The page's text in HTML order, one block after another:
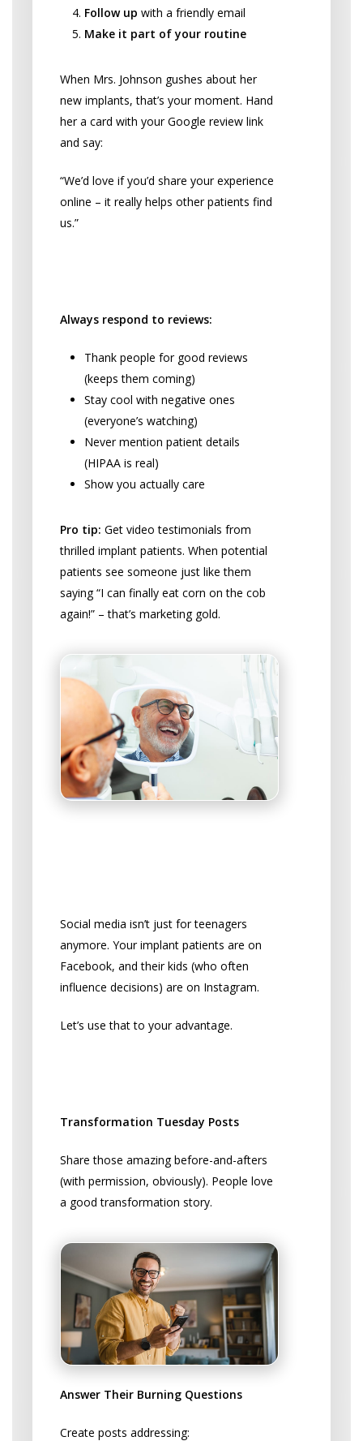
Follow up with a friendly email
Make it part of your routine
When Mrs. Johnson gushes about her
new implants, that’s your moment. Hand
her a card with your Google review link
and say:
“We’d love if you’d share your experience
online – it really helps other patients find
us.”
Always respond to reviews:
Thank people for good reviews
(keeps them coming)
Stay cool with negative ones
(everyone’s watching)
Never mention patient details
(HIPAA is real)
Show you actually care
Pro tip: Get video testimonials from
thrilled implant patients. When potential
patients see someone just like them
saying “I can finally eat corn on the cob
again!” – that’s marketing gold.
Social media isn’t just for teenagers
anymore. Your implant patients are on
Facebook, and their kids (who often
influence decisions) are on Instagram.
Let’s use that to your advantage.
Transformation Tuesday Posts
Share those amazing before-and-afters
(with permission, obviously). People love
a good transformation story.
Answer Their Burning Questions
Create posts addressing: